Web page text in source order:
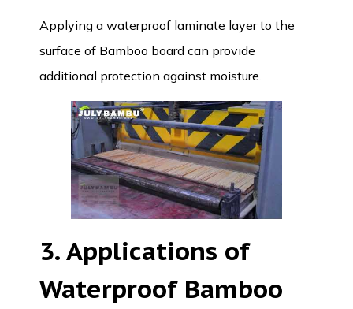
Applying a waterproof laminate layer to the
surface of Bamboo board can provide
additional protection against moisture.
3. Applications of
Waterproof Bamboo